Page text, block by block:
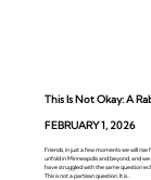
This Is Not Okay: A
FEBRUARY 1, 2026
Friends, in just a few moments we will
unfold in Minneapolis and beyond, and
have struggled with the same question
This is not a partisan question. It is...